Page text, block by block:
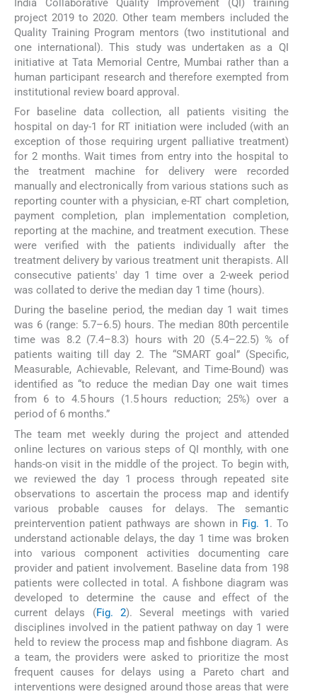
India Collaborative Quality Improvement (QI) training
project 2019 to 2020. Other team members included the
Quality Training Program mentors (two institutional and
one international). This study was undertaken as a QI
initiative at Tata Memorial Centre, Mumbai rather than a
human participant research and therefore exempted from
institutional review board approval.
For baseline data collection, all patients visiting the
hospital on day-1 for RT initiation were included (with an
exception of those requiring urgent palliative treatment)
for 2 months. Wait times from entry into the hospital to
the treatment machine for delivery were recorded
manually and electronically from various stations such as
reporting counter with a physician, e-RT chart completion,
payment completion, plan implementation completion,
reporting at the machine, and treatment execution. These
were verified with the patients individually after the
treatment delivery by various treatment unit therapists. All
consecutive patients' day 1 time over a 2-week period
was collated to derive the median day 1 time (hours).
During the baseline period, the median day 1 wait times
was 6 (range: 5.7–6.5) hours. The median 80th percentile
time was 8.2 (7.4–8.3) hours with 20 (5.4–22.5) % of
patients waiting till day 2. The “SMART goal” (Specific,
Measurable, Achievable, Relevant, and Time-Bound) was
identified as “to reduce the median Day one wait times
from 6 to 4.5 hours (1.5 hours reduction; 25%) over a
period of 6 months.”
The team met weekly during the project and attended
online lectures on various steps of QI monthly, with one
hands-on visit in the middle of the project. To begin with,
we reviewed the day 1 process through repeated site
observations to ascertain the process map and identify
various probable causes for delays. The semantic
preintervention patient pathways are shown in Fig. 1. To
understand actionable delays, the day 1 time was broken
into various component activities documenting care
provider and patient involvement. Baseline data from 198
patients were collected in total. A fishbone diagram was
developed to determine the cause and effect of the
current delays (Fig. 2). Several meetings with varied
disciplines involved in the patient pathway on day 1 were
held to review the process map and fishbone diagram. As
a team, the providers were asked to prioritize the most
frequent causes for delays using a Pareto chart and
interventions were designed around those areas that were